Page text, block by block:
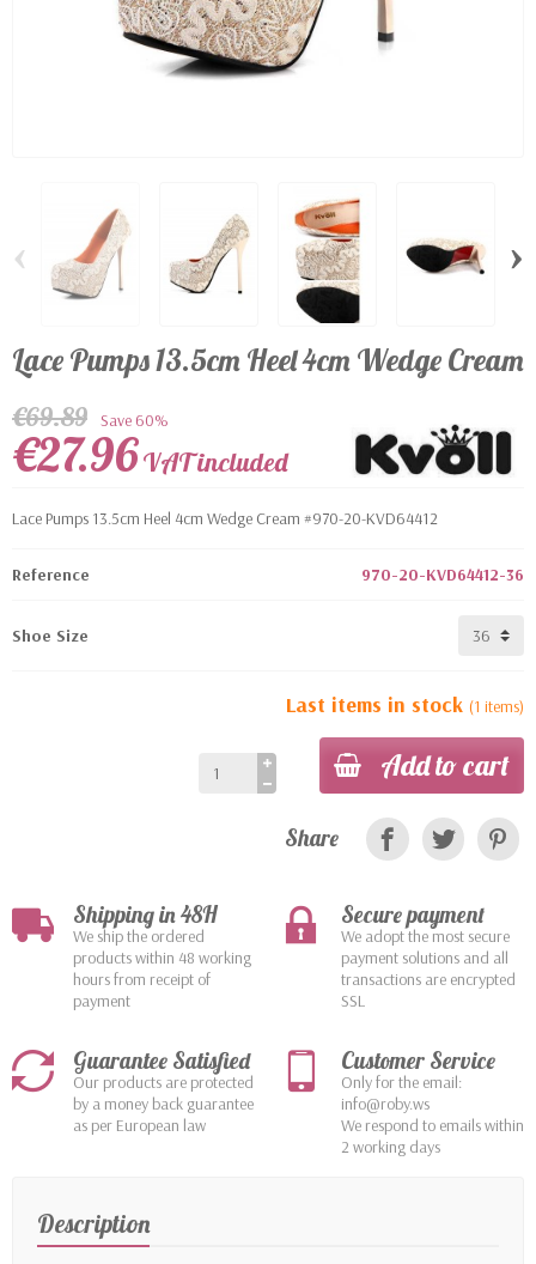
‹ ›
Lace Pumps 13.5cm Heel 4cm Wedge Cream
€69.89 Save 60%
€27.96VAT included
Lace Pumps 13.5cm Heel 4cm Wedge Cream #970-20-KVD64412
Reference 970-20-KVD64412-36
Shoe Size
Last items in stock (1 items)
Add to cart
Share
Shipping in 48H
We ship the ordered
products within 48 working
hours from receipt of
payment
Secure payment
We adopt the most secure
payment solutions and all
transactions are encrypted
SSL
Guarantee Satisfied
Our products are protected
by a money back guarantee
as per European law
Customer Service
Only for the email:
info@roby.ws
We respond to emails within
2 working days
Description